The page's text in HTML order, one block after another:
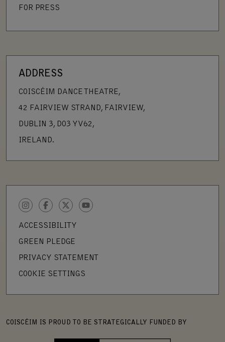
FOR PRESS
ADDRESS
COISCÉIM DANCE THEATRE,
42 FAIRVIEW STRAND, FAIRVIEW,
DUBLIN 3, D03 YV62,
IRELAND.
INSTAGRAM
FACEBOOK
TWITTERYOUTUBE
ACCESSIBILITY
GREEN PLEDGE
PRIVACY STATEMENT
COOKIE SETTINGS
COISCÉIM IS PROUD TO BE STRATEGICALLY FUNDED BY